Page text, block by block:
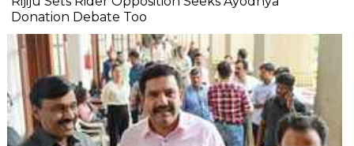
Donation Debate Too